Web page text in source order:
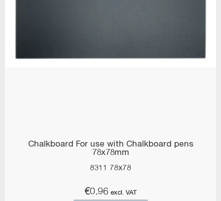
Chalkboard For use with Chalkboard pens
78x78mm
8311 78x78
€0.96 excl. VAT